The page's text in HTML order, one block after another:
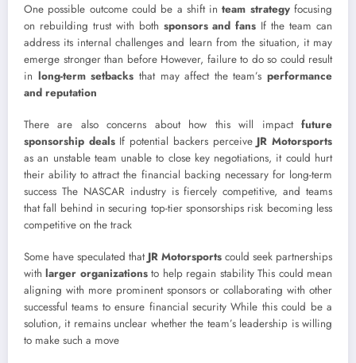
One possible outcome could be a shift inteam strategyfocusing
on rebuilding trust with both sponsors and fans If the team can
address its internal challenges and learn from the situation, it may
emerge stronger than before However, failure to do so could result
in long-term setbacks that may affect the team’s performance
and reputation
There are also concerns about how this will impact future
sponsorship dealsIf potential backers perceive JR Motorsports
as an unstable team unable to close key negotiations, it could hurt
their ability to attract the financial backing necessary for long-term
success The NASCAR industry is fiercely competitive, and teams
that fall behind in securing top-tier sponsorships risk becoming less
competitive on the track
Some have speculated that JR Motorsports could seek partnerships
withlarger organizationsto help regain stability This could mean
aligning with more prominent sponsors or collaborating with other
successful teams to ensure financial security While this could be a
solution, it remains unclear whether the team’s leadership is willing
to make such a move